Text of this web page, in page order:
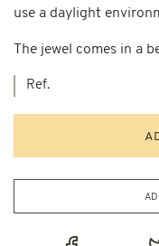
use a daylight
The jewel comes in a
Ref.